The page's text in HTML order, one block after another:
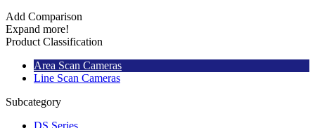
Add Comparison
Expand more!
Product Classification
Area Scan Cameras
Line Scan Cameras
Subcategory